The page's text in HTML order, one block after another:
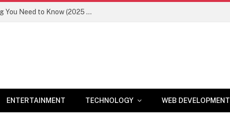
Newznav.com 8884141045 – Everything You Need to Know (2025 Guide)
ENTERTAINMENT TECHNOLOGY WEB DEVELOPMENT